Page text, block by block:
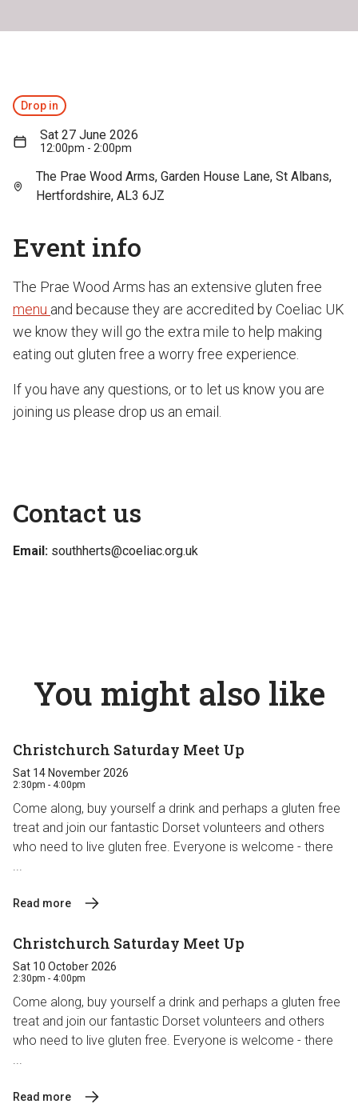
Drop in
Sat 27 June 2026
12:00pm - 2:00pm
The Prae Wood Arms, Garden House Lane, St Albans,
Hertfordshire, AL3 6JZ
Event info
The Prae Wood Arms has an extensive gluten free
menu and because they are accredited by Coeliac UK
we know they will go the extra mile to help making
eating out gluten free a worry free experience.
If you have any questions, or to let us know you are
joining us please drop us an email.
Contact us
Email: southherts@coeliac.org.uk
You might also like
Christchurch Saturday Meet Up
Sat 14 November 2026
2:30pm - 4:00pm
Come along, buy yourself a drink and perhaps a gluten free
treat and join our fantastic Dorset volunteers and others
who need to live gluten free. Everyone is welcome - there
...
Read more
Christchurch Saturday Meet Up
Sat 10 October 2026
2:30pm - 4:00pm
Come along, buy yourself a drink and perhaps a gluten free
treat and join our fantastic Dorset volunteers and others
who need to live gluten free. Everyone is welcome - there
...
Read more